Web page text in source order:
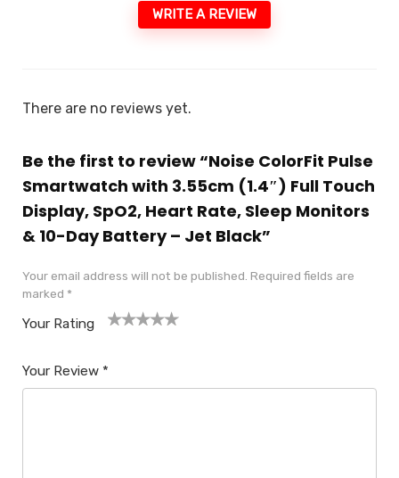
WRITE A REVIEW
There are no reviews yet.
Be the first to review “Noise ColorFit Pulse
Smartwatch with 3.55cm (1.4″) Full Touch
Display, SpO2, Heart Rate, Sleep Monitors
& 10-Day Battery – Jet Black”
Your email address will not be published. Required fields are
marked *
Your Rating
Your Review *